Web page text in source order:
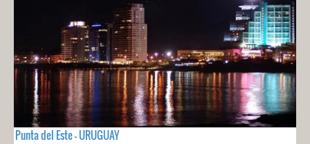
Punta del Este - URUGUAY